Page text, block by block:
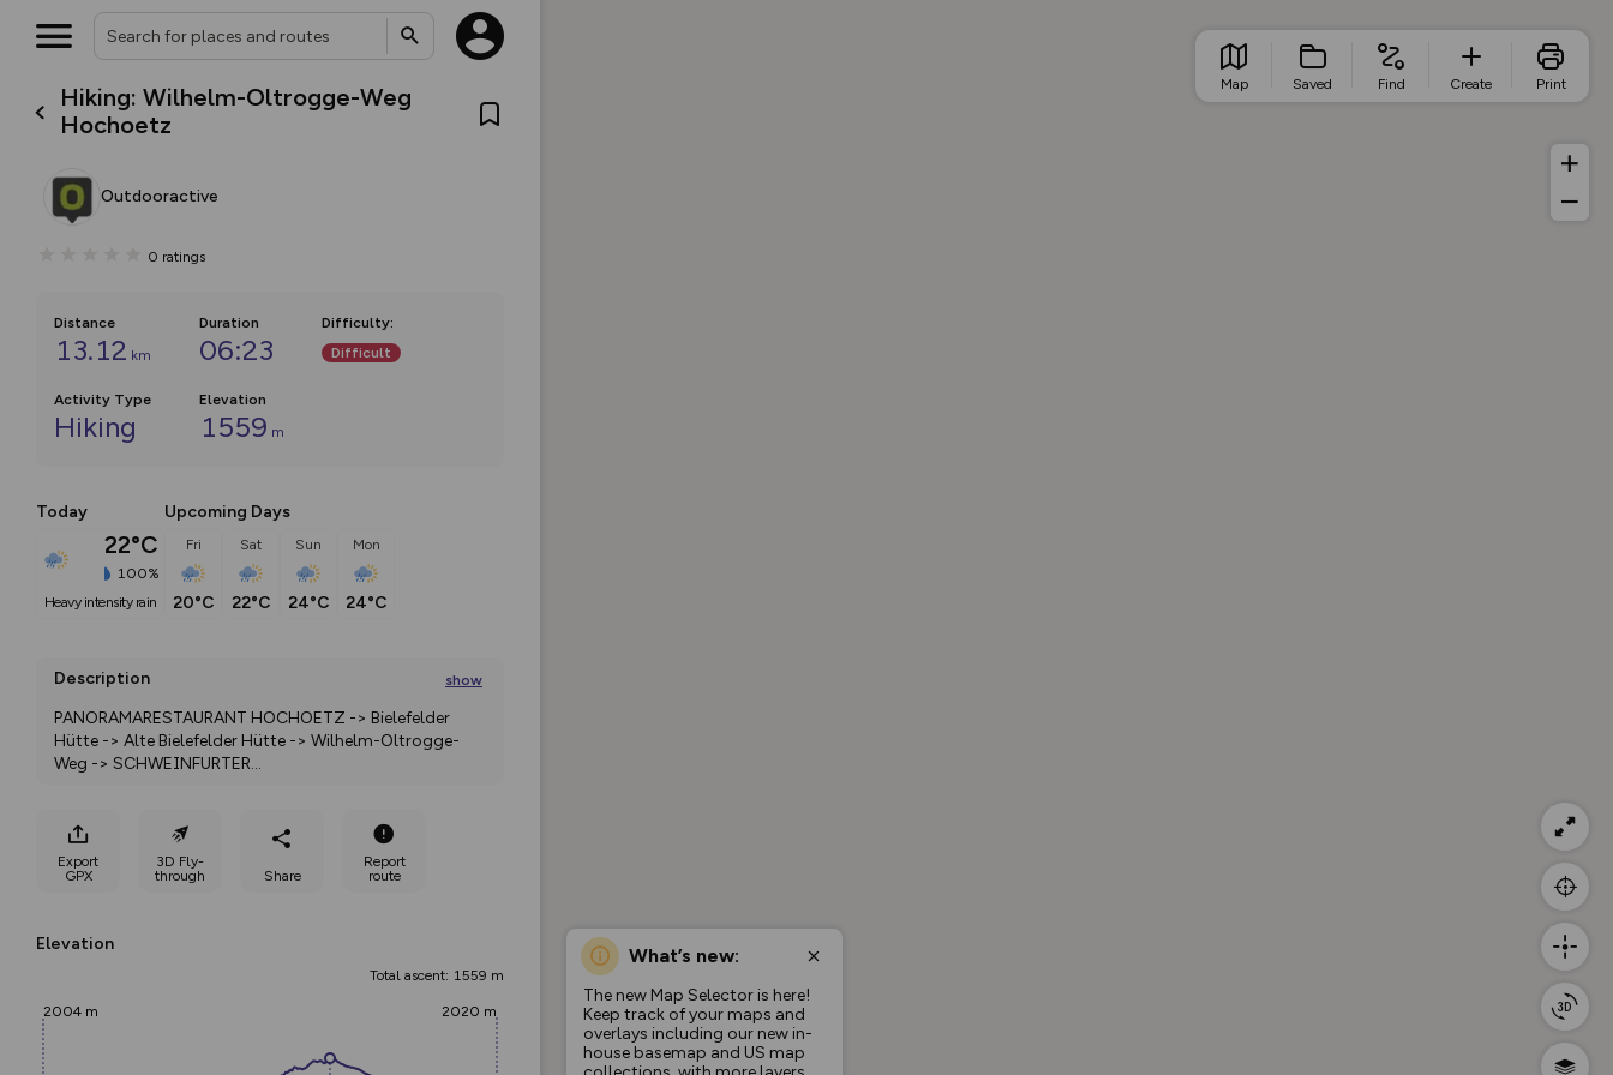
Hiking: Wilhelm-Oltrogge-Weg
Hochoetz
Outdooractive
0 ratings
Distance
13.12 km
Duration
06:23
Difficulty:
Difficult
Activity Type
Hiking
Elevation
1559 m
Today
22°C
100%
heavy intensity rain
Upcoming Days
Fri
20°C
Sat
22°C
Sun
24°C
Mon
24°C
Description show
PANORAMARESTAURANT HOCHOETZ -> Bielefelder
Hütte -> Alte Bielefelder Hütte -> Wilhelm-Oltrogge-
Weg -> SCHWEINFURTER...
Export
GPX
3D Fly-
through
Share
Report
route
Elevation
Total ascent: 1559 m
2004 m 2020 m
What’s new:
The new Map Selector is here!
Keep track of your maps and
overlays including our new in-
house basemap and US map
Map Saved Find Create Print